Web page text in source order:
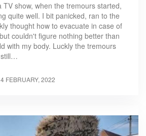
TV show, when the tremours started,
quite well. I bit panicked, ran to the
thought how to evacuate in case of
couldn't figure nothing better than
with my body. Luckly the tremours
still…
FEBRUARY, 2022